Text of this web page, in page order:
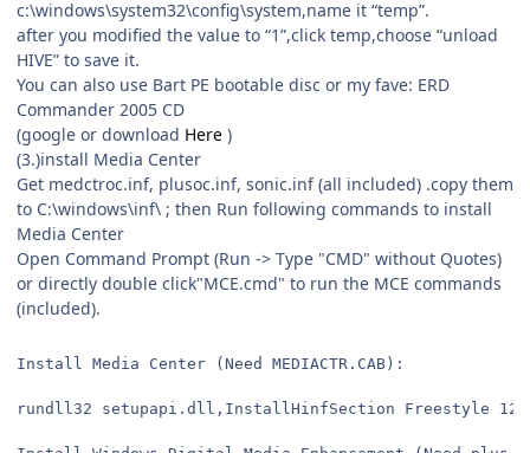
c:\windows\system32\config\system,name it “temp”.
after you modified the value to “1”,click temp,choose “unload
HIVE” to save it.
You can also use Bart PE bootable disc or my fave: ERD
Commander 2005 CD
(google or download Here )
(3.)install Media Center
Get medctroc.inf, plusoc.inf, sonic.inf (all included) .copy them
to C:\windows\inf\ ; then Run following commands to install
Media Center
Open Command Prompt (Run -> Type "CMD" without Quotes)
or directly double click"MCE.cmd" to run the MCE commands
(included).
Install Media Center (Need MEDIACTR.CAB):
rundll32 setupapi.dll,InstallHinfSection Freestyle